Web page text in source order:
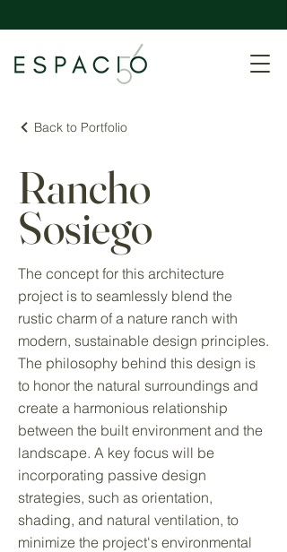
Back to Portfolio
Rancho
Sosiego
The concept for this architecture
project is to seamlessly blend the
rustic charm of a nature ranch with
modern, sustainable design principles.
The philosophy behind this design is
to honor the natural surroundings and
create a harmonious relationship
between the built environment and the
landscape. A key focus will be
incorporating passive design
strategies, such as orientation,
shading, and natural ventilation, to
minimize the project's environmental